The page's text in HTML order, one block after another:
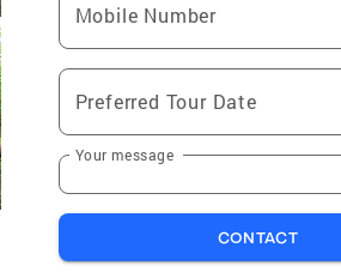
Mobile Number
Preferred Tour Date
Your message
CONTACT